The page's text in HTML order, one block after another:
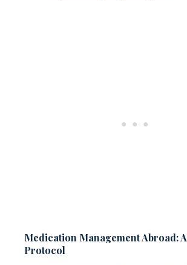
Medication Management Abroad:
Protocol